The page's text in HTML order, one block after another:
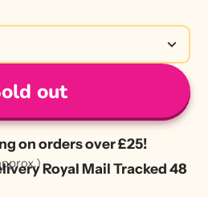
out
on orders over £25!
Royal Mail Tracked 48